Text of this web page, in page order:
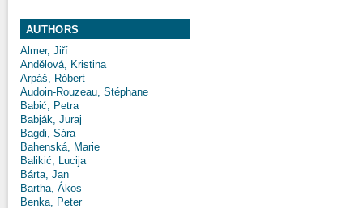
AUTHORS
Almer, Jiří
Andělová, Kristina
Arpáš, Róbert
Audoin-Rouzeau, Stéphane
Babić, Petra
Babják, Juraj
Bagdi, Sára
Bahenská, Marie
Balikić, Lucija
Bárta, Jan
Bartha, Ákos
Benka, Peter